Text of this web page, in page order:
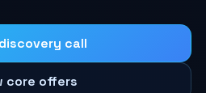
call
core offers